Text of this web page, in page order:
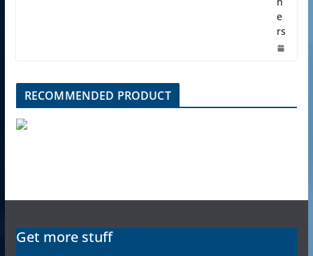
e
rs
RECOMMENDED PRODUCT
Get more stuff